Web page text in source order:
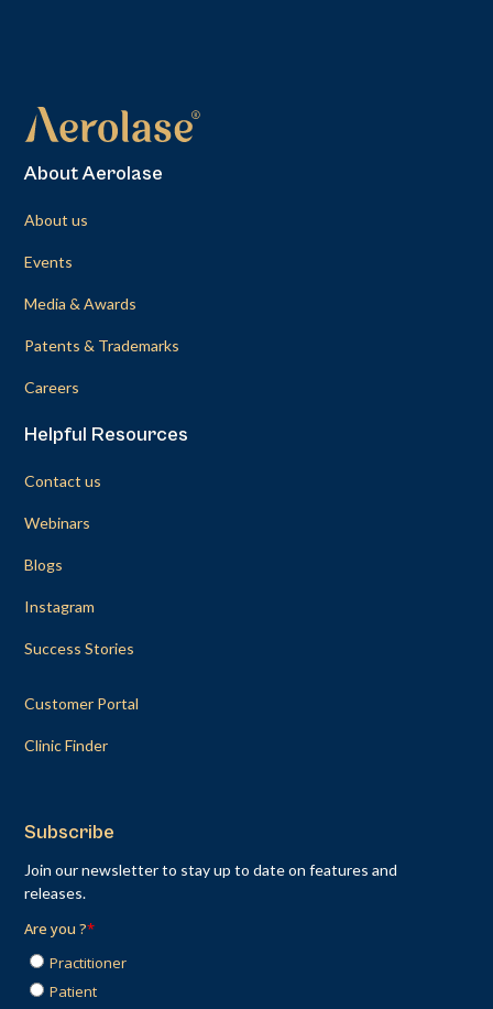
About Aerolase
About us
Events
Media & Awards
Patents & Trademarks
Careers
Helpful Resources
Contact us
Webinars
Blogs
Instagram
Success Stories
Customer Portal
Clinic Finder
Subscribe
Join our newsletter to stay up to date on features and
releases.